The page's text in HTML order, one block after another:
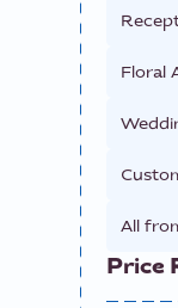
Floral
All
Price